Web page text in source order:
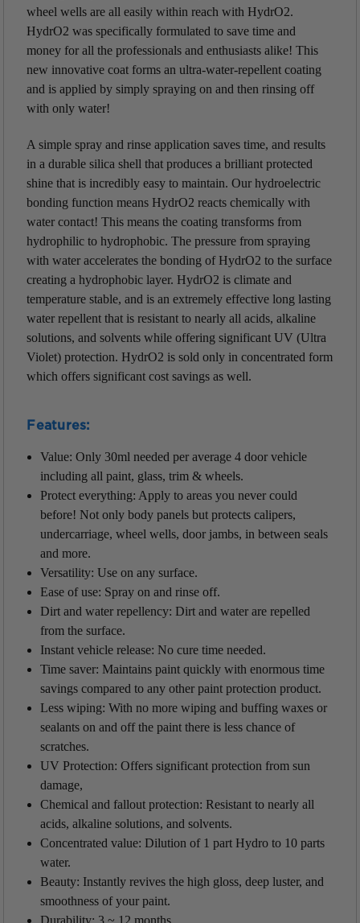
wheel wells are all easily within reach with HydrO2.
HydrO2 was specifically formulated to save time and
money for all the professionals and enthusiasts alike! This
new innovative coat forms an ultra-water-repellent coating
and is applied by simply spraying on and then rinsing off
with only water!
A simple spray and rinse application saves time, and results
in a durable silica shell that produces a brilliant protected
shine that is incredibly easy to maintain. Our hydroelectric
bonding function means HydrO2 reacts chemically with
water contact! This means the coating transforms from
hydrophilic to hydrophobic. The pressure from spraying
with water accelerates the bonding of HydrO2 to the surface
creating a hydrophobic layer. HydrO2 is climate and
temperature stable, and is an extremely effective long lasting
water repellent that is resistant to nearly all acids, alkaline
solutions, and solvents while offering significant UV (Ultra
Violet) protection. HydrO2 is sold only in concentrated form
which offers significant cost savings as well.
Features:
Value: Only 30ml needed per average 4 door vehicle
including all paint, glass, trim & wheels.
Protect everything: Apply to areas you never could
before! Not only body panels but protects calipers,
undercarriage, wheel wells, door jambs, in between seals
and more.
Versatility: Use on any surface.
Ease of use: Spray on and rinse off.
Dirt and water repellency: Dirt and water are repelled
from the surface.
Instant vehicle release: No cure time needed.
Time saver: Maintains paint quickly with enormous time
savings compared to any other paint protection product.
Less wiping: With no more wiping and buffing waxes or
sealants on and off the paint there is less chance of
scratches.
UV Protection: Offers significant protection from sun
damage,
Chemical and fallout protection: Resistant to nearly all
acids, alkaline solutions, and solvents.
Concentrated value: Dilution of 1 part Hydro to 10 parts
water.
Beauty: Instantly revives the high gloss, deep luster, and
smoothness of your paint.
Durability: 3 ~ 12 months.